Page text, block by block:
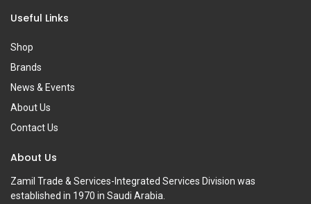
Useful Links
Shop
Brands
News & Events
About Us
Contact Us
About Us
Zamil Trade & Services-Integrated Services Division was
established in 1970 in Saudi Arabia.